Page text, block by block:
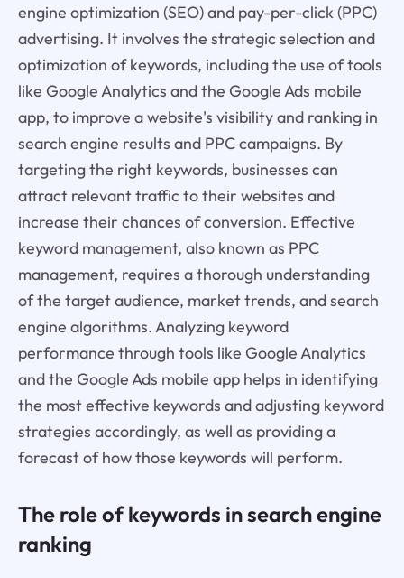
engine optimization (SEO) and pay-per-click (PPC)
advertising. It involves the strategic selection and
optimization of keywords, including the use of tools
like Google Analytics and the Google Ads mobile
app, to improve a website's visibility and ranking in
search engine results and PPC campaigns. By
targeting the right keywords, businesses can
attract relevant traffic to their websites and
increase their chances of conversion. Effective
keyword management, also known as PPC
management, requires a thorough understanding
of the target audience, market trends, and search
engine algorithms. Analyzing keyword
performance through tools like Google Analytics
and the Google Ads mobile app helps in identifying
the most effective keywords and adjusting keyword
strategies accordingly, as well as providing a
forecast of how those keywords will perform.
The role of keywords in search engine
ranking